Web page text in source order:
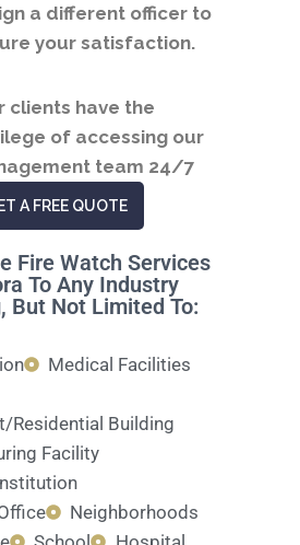
a different officer to
your satisfaction.
clients have the
of accessing our
team 24/7
A FREE QUOTE
Fire Watch Services
To Any Industry
But Not Limited To:
Medical Facilities
Residential Building
Facility
Neighborhoods